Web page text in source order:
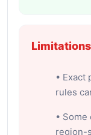
Limitations
•
rules
•
region-